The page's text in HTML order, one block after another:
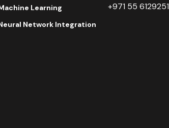
Learning
Network Integration
+971 55 6129251